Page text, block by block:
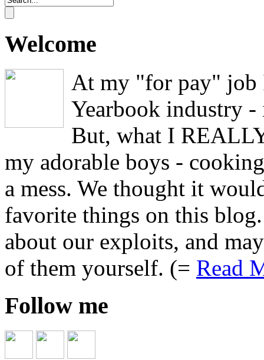
Welcome
At my "for pay" job
Yearbook industry -
But, what I
my adorable boys -
a mess. We thought it
favorite things on this
about our exploits, and
of them yourself. (= Read
Follow me